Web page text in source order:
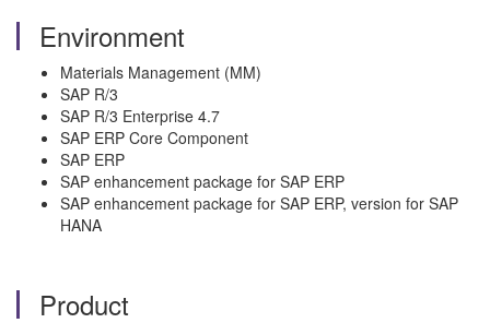
Environment
Materials Management (MM)
SAP R/3
SAP R/3 Enterprise 4.7
SAP ERP Core Component
SAP ERP
SAP enhancement package for SAP ERP
SAP enhancement package for SAP ERP, version for SAP
HANA
Product